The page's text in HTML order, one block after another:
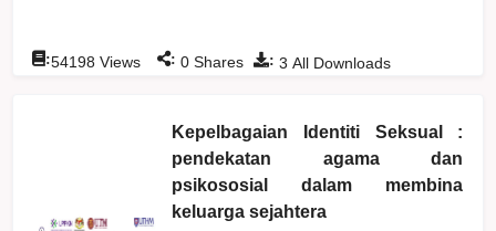
: 3 All Downloads
:54198 Views : 0 Shares
Kepelbagaian Identiti Seksual :
pendekatan agama dan
psikososial dalam membina
keluarga sejahtera